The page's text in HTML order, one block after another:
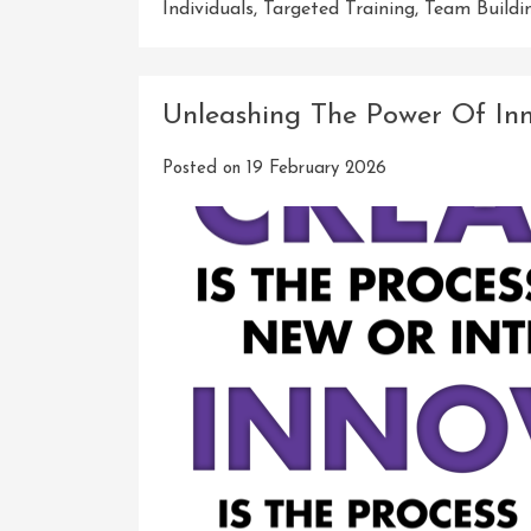
Individuals, Targeted Training, Team
Unleashing The Power Of
Posted on 19 February 2026